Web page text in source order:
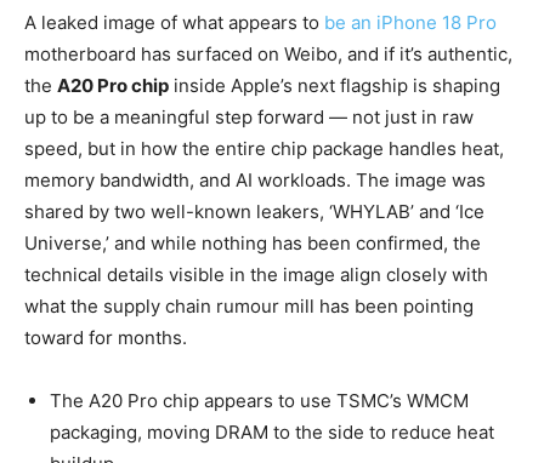
A leaked image of what appears to be an iPhone 18 Pro
motherboard has surfaced on Weibo, and if it’s authentic,
the A20 Pro chip inside Apple’s next flagship is shaping
up to be a meaningful step forward — not just in raw
speed, but in how the entire chip package handles heat,
memory bandwidth, and AI workloads. The image was
shared by two well-known leakers, ‘WHYLAB’ and ‘Ice
Universe,’ and while nothing has been confirmed, the
technical details visible in the image align closely with
what the supply chain rumour mill has been pointing
toward for months.
The A20 Pro chip appears to use TSMC’s WMCM
packaging, moving DRAM to the side to reduce heat